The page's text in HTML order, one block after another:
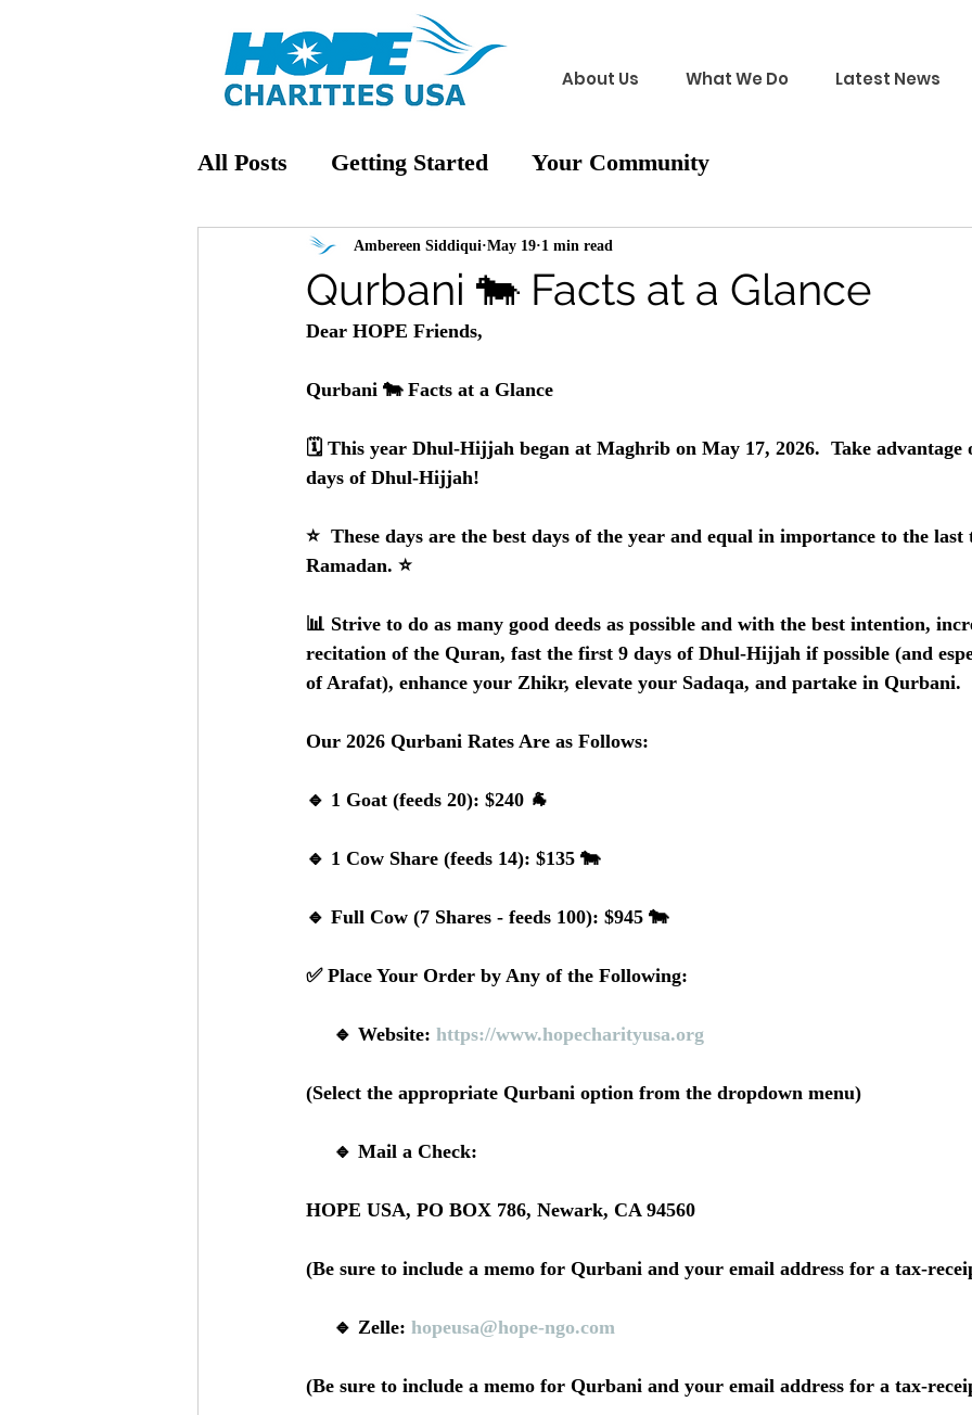
About Us What We Do Latest News
All Posts Getting Started Your Community
Qurbani 🐄 Facts at a Glance
Ambereen Siddiqui May 19 1 min read
Dear HOPE Friends,
Qurbani 🐄 Facts at a Glance
🗓️ This year Dhul-Hijjah began at Maghrib on May 17, 2026.  Take advantage
days of Dhul-Hijjah!
⭐️  These days are the best days of the year and equal in importance to the
Ramadan. ⭐️
📊 Strive to do as many good deeds as possible and with the best intention,
recitation of the Quran, fast the first 9 days of Dhul-Hijjah if possible (and
of Arafat), enhance your Zhikr, elevate your Sadaqa, and partake in Qurbani.
Our 2026 Qurbani Rates Are as Follows:
🔹 1 Goat (feeds 20): $240 🐐
🔹 1 Cow Share (feeds 14): $135 🐄
🔹 Full Cow (7 Shares - feeds 100): $945 🐄
✅ Place Your Order by Any of the Following:
🔹 Website: https://www.hopecharityusa.org
(Select the appropriate Qurbani option from the dropdown menu)
🔹 Mail a Check:
HOPE USA, PO BOX 786, Newark, CA 94560
(Be sure to include a memo for Qurbani and your email address for a tax-
🔹 Zelle: hopeusa@hope-ngo.com
(Be sure to include a memo for Qurbani and your email address for a tax-